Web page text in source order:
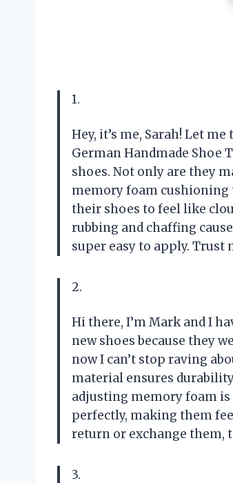
1.
Hey, it’s me, Sarah! Let
German Handmade Shoe
shoes. Not only are they
memory foam cushioning
their shoes to feel like
rubbing and chaffing
super easy to apply. Trust
2.
Hi there, I’m Mark and I
new shoes because they
now I can’t stop raving
material ensures
adjusting memory foam
perfectly, making them
return or exchange them,
3.